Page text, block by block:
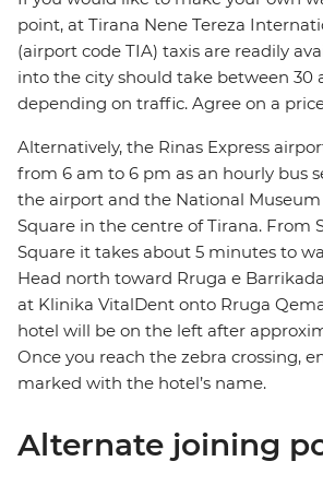
point, at Tirana Nene Tereza
(airport code TIA) taxis are readily
into the city should take between 30
depending on traffic. Agree on a
Alternatively, the Rinas Express
from 6 am to 6 pm as an hourly bus
the airport and the National
Square in the centre of Tirana. From
Square it takes about 5 minutes to
Head north toward Rruga e
at Klinika VitalDent onto Rruga
hotel will be on the left after
Once you reach the zebra crossing,
marked with the hotel’s name.
Alternate joining